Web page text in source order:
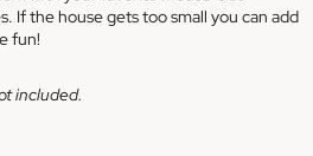
If the house gets too small you can add
fun!
included.